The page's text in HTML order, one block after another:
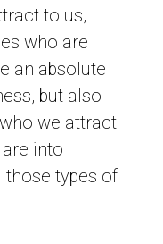
to us,
who are
an absolute
but also
we attract
into
those types of